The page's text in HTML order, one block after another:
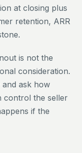
at closing plus
retention, ARR
is not the
consideration.
ask how
control the seller
if the